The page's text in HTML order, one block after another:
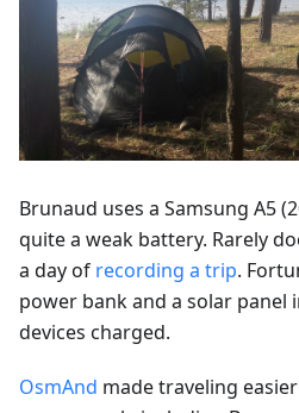
Brunaud uses a Samsung A5
quite a weak battery. Rarely
a day of recording a trip.
power bank and a solar panel
devices charged.
OsmAnd made traveling